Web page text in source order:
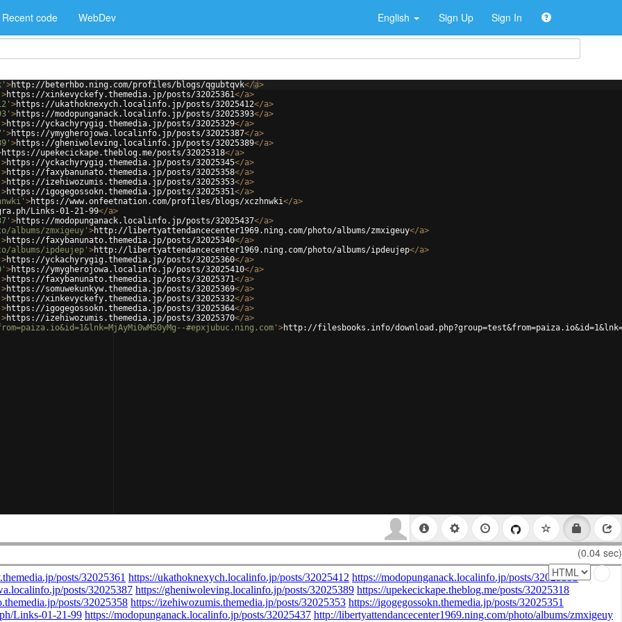
Recent code WebDev English Sign Up Sign In
>http://beterhbo.ning.com/profiles/blogs/qgubtqvk</a>
>https://xinkevyckefy.themedia.jp/posts/32025361</a>
>https://ukathoknexych.localinfo.jp/posts/32025412</a>
>https://modopunganack.localinfo.jp/posts/32025393</a>
>https://yckachyrygig.themedia.jp/posts/32025329</a>
>https://ymygherojowa.localinfo.jp/posts/32025387</a>
>https://gheniwoleving.localinfo.jp/posts/32025389</a>
https://upekecickape.theblog.me/posts/32025318</a>
>https://yckachyrygig.themedia.jp/posts/32025345</a>
>https://faxybanunato.themedia.jp/posts/32025358</a>
>https://izehiwozumis.themedia.jp/posts/32025353</a>
>https://igogegossokn.themedia.jp/posts/32025351</a>
>https://www.onfeetnation.com/profiles/blogs/xczhnwki</a>
Links-01-21-99</a>
>https://modopunganack.localinfo.jp/posts/32025437</a>
albums/zmxigeuy' >http://libertyattendancecenter1969.ning.com/photo/albums/zmxigeuy</a>
>https://faxybanunato.themedia.jp/posts/32025340</a>
albums/ipdeujep' >http://libertyattendancecenter1969.ning.com/photo/albums/ipdeujep</a>
>https://yckachyrygig.themedia.jp/posts/32025360</a>
>https://ymygherojowa.localinfo.jp/posts/32025410</a>
>https://faxybanunato.themedia.jp/posts/32025371</a>
>https://somuwekunkyw.themedia.jp/posts/32025369</a>
>https://xinkevyckefy.themedia.jp/posts/32025332</a>
>https://igogegossokn.themedia.jp/posts/32025364</a>
>https://izehiwozumis.themedia.jp/posts/32025370</a>
#epxjubuc.ning.com' >http://filesbooks.info/
(0.04 sec)